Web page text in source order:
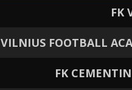
FK
VILNIUS FOOTBALL
FK